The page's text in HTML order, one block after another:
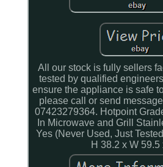
All our stock is fully sellers
tested by qualified
ensure the appliance is safe
please call or send
07423279364. Hotpoint
In Microwave and Grill
Yes (Never Used, Just
H 38.2 x W 59.5